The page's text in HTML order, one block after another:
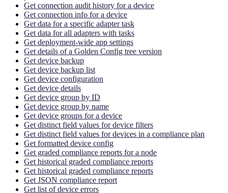
Get connection audit history for a device
Get connection info for a device
Get data for a specific adapter task
Get data for all adapters with tasks
Get deployment-wide app settings
Get details of a Golden Config tree version
Get device backup
Get device backup list
Get device configuration
Get device details
Get device group by ID
Get device group by name
Get device groups for a device
Get distinct field values for device filters
Get distinct field values for devices in a compliance plan
Get formatted device config
Get graded compliance reports for a node
Get historical graded compliance reports
Get historical graded compliance reports
Get JSON compliance report
Get list of device errors